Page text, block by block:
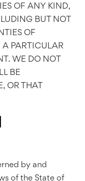
OF ANY KIND,
BUT NOT
OF
A PARTICULAR
WE DO NOT
BE
OR THAT
by and
of the State of